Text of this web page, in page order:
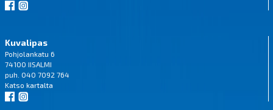
Kuvalipas
Pohjolankatu 6
74100 IISALMI
puh. 040 7092 764
Katso kartalta